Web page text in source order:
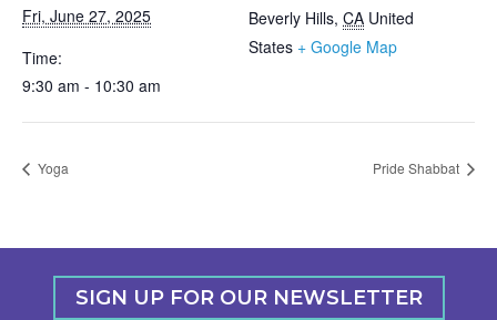
Beverly Hills, CA United
States + Google Map
Fri, June 27, 2025
Time:
9:30 am - 10:30 am
Yoga Pride Shabbat
SIGN UP FOR OUR NEWSLETTER